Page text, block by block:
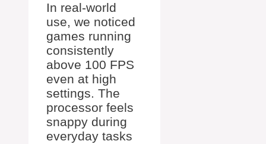
In real-world
use, we noticed
games running
consistently
above 100 FPS
even at high
settings. The
processor feels
snappy during
everyday tasks